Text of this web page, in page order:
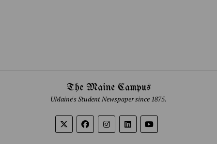
The Maine Campus
UMaine's Student Newspaper since 1875.